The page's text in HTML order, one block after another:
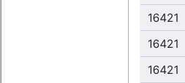
16421
16421
16421